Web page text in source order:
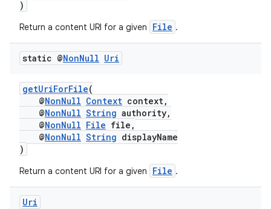
)
Return a content URI for a given File .
static @NonNull Uri
getUriForFile(
@NonNull Context context,
@NonNull String authority,
@NonNull File file,
@NonNull String displayName
)
Return a content URI for a given File .
Uri